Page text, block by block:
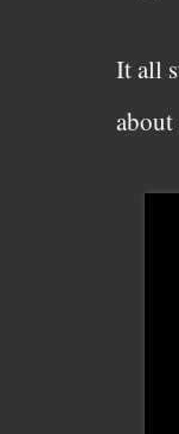
It all